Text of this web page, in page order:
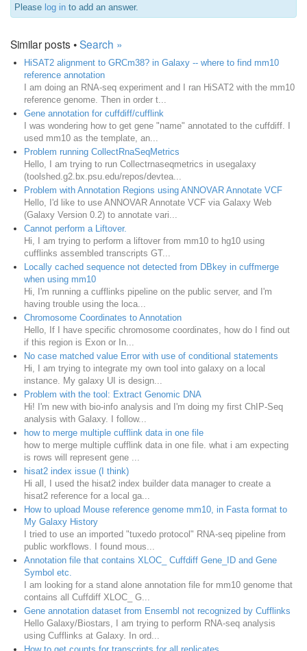
Please log in to add an answer.
Similar posts •Search »
HiSAT2 alignment to GRCm38? in Galaxy -- where to find mm10
reference annotation
I am doing an RNA-seq experiment and I ran HiSAT2 with the mm10
reference genome. Then in order t...
Gene annotation for cuffdiff/cufflink
I was wondering how to get gene "name" annotated to the cuffdiff. I
used mm10 as the template, an...
Problem running CollectRnaSeqMetrics
Hello, I am trying to run Collectrnaseqmetrics in usegalaxy
(toolshed.g2.bx.psu.edu/repos/devtea...
Problem with Annotation Regions using ANNOVAR Annotate VCF
Hello, I'd like to use ANNOVAR Annotate VCF via Galaxy Web
(Galaxy Version 0.2) to annotate vari...
Cannot perform a Liftover.
Hi, I am trying to perform a liftover from mm10 to hg10 using
cufflinks assembled transcripts GT...
Locally cached sequence not detected from DBkey in cuffmerge
when using mm10
Hi, I'm running a cufflinks pipeline on the public server, and I'm
having trouble using the loca...
Chromosome Coordinates to Annotation
Hello, If I have specific chromosome coordinates, how do I find out
if this region is Exon or In...
No case matched value Error with use of conditional statements
Hi, I am trying to integrate my own tool into galaxy on a local
instance. My galaxy UI is design...
Problem with the tool: Extract Genomic DNA
Hi! I'm new with bio-info analysis and I'm doing my first ChIP-Seq
analysis with Galaxy. I follow...
how to merge multiple cufflink data in one file
how to merge multiple cufflink data in one file. what i am expecting
is rows will represent gene ...
hisat2 index issue (I think)
Hi all, I used the hisat2 index builder data manager to create a
hisat2 reference for a local ga...
How to upload Mouse reference genome mm10, in Fasta format to
My Galaxy History
I tried to use an imported "tuxedo protocol" RNA-seq pipeline from
public workflows. I found mous...
Annotation file that contains XLOC_ Cuffdiff Gene_ID and Gene
Symbol etc.
I am looking for a stand alone annotation file for mm10 genome that
contains all Cuffdiff XLOC_ G...
Gene annotation dataset from Ensembl not recognized by Cufflinks
Hello Galaxy/Biostars, I am trying to perform RNA-seq analysis
using Cufflinks at Galaxy. In ord...